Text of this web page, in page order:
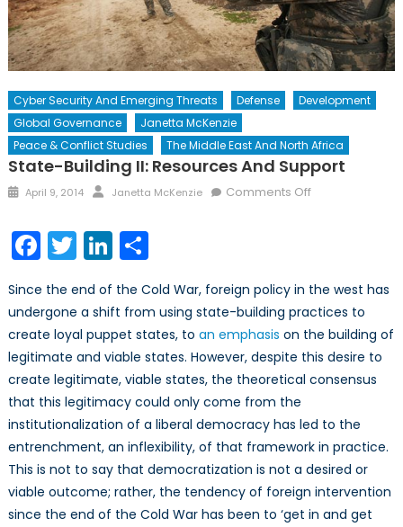
Cyber Security And Emerging Threats Defense
Development
Global Governance
Janetta McKenzie
Peace & Conflict Studies
The Middle East And North Africa
State-Building II: Resources And Support
Posted
April 9, 2014 Author
Janetta McKenzie Comments Offon
and
Support
Facebook
TwitterLinkedIn
Share
Since the end of the Cold War, foreign policy in the west has
undergone a shift from using state-building practices to
create loyal puppet states, to an emphasis on the building of
legitimate and viable states. However, despite this desire to
create legitimate, viable states, the theoretical consensus
that this legitimacy could only come from the
institutionalization of a liberal democracy has led to the
entrenchment, an inflexibility, of that framework in practice.
This is not to say that democratization is not a desired or
viable outcome; rather, the tendency of foreign intervention
since the end of the Cold War has been to ‘get in and get